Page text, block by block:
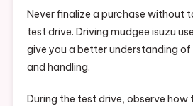
Never finalize a purchase without
test drive. Driving mudgee isuzu
give you a better understanding
and handling.
During the test drive, observe how